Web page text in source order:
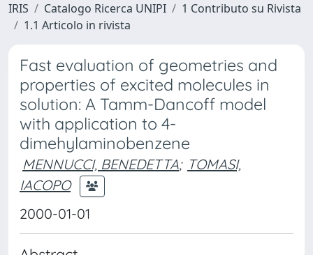
IRIS Catalogo Ricerca UNIPI
1 Contributo su Rivista
1.1 Articolo in rivista
Fast evaluation of geometries and
properties of excited molecules in
solution: A Tamm-Dancoff model
with application to 4-
dimehylaminobenzene
MENNUCCI, BENEDETTA; TOMASI,
IACOPO
2000-01-01